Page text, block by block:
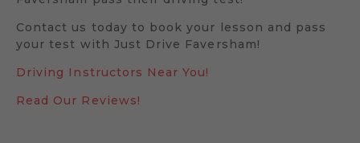
Contact us today to book your lesson and pass
your test with Just Drive Faversham!
Driving Instructors Near You!
Read Our Reviews!